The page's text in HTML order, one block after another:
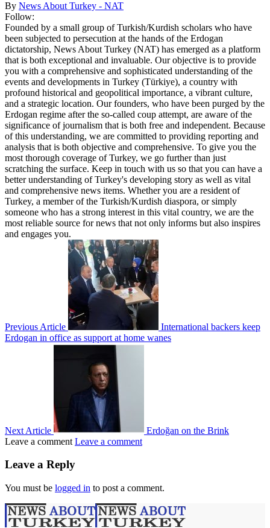
By News About Turkey - NAT
Follow:
Founded by a small group of Turkish/Kurdish scholars who have
been subjected to persecution at the hands of the Erdogan
dictatorship, News About Turkey (NAT) has emerged as a platform
that is both exceptional and invaluable. Our objective is to provide
you with a comprehensive and sophisticated understanding of the
events and developments in Turkey (Türkiye), a country with
profound historical and geopolitical importance, a vibrant culture,
and a strategic location. Our founders, who have been purged by the
Erdogan regime after the so-called coup attempt, are aware of the
significance of journalism that is both free and independent. Because
of this understanding, we are committed to providing reporting and
analysis that is both objective and comprehensive. To give you the
most thorough coverage of Turkey, we go further than just
scratching the surface. Keep in touch with us so that you can have a
better understanding of Turkey's developing story as well as vital
and comprehensive news items. Whether you are a resident of
Turkey, a member of the Turkish/Kurdish diaspora, or simply
someone who has a strong interest in this vital country, we are the
most reliable source for news that not only informs but also inspires
and engages you.
Previous Article
International backers keep
Erdogan in office as support at home wanes
Next Article
Erdoğan on the Brink
Leave a comment Leave a comment
Leave a Reply
You must be logged in to post a comment.